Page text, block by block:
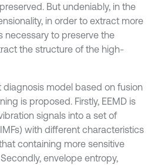
But undeniably, in the
in order to extract more
necessary to preserve the
the structure of the high-
diagnosis model based on fusion
is proposed. Firstly, EEMD is
signals into a set of
with different characteristics
containing more sensitive
envelope entropy,